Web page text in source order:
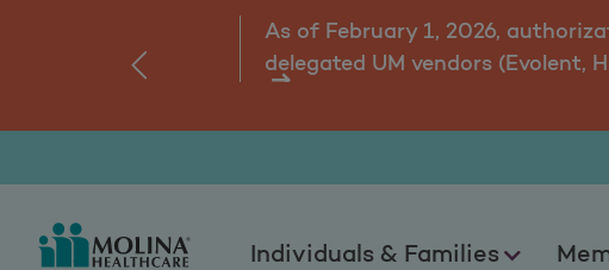
Policies
As of February 1, 2026,
delegated UM vendors (Evolent,
Individuals & Families